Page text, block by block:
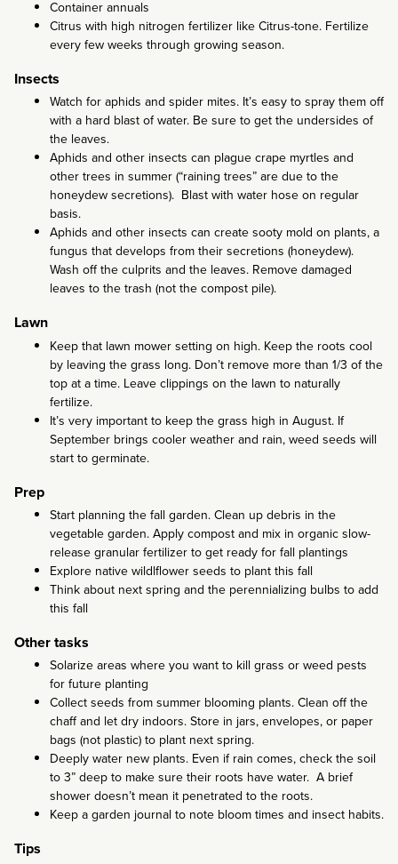
Container annuals
Citrus with high nitrogen fertilizer like Citrus-tone. Fertilize
every few weeks through growing season.
Insects
Watch for aphids and spider mites. It’s easy to spray them off
with a hard blast of water. Be sure to get the undersides of
the leaves.
Aphids and other insects can plague crape myrtles and
other trees in summer (“raining trees” are due to the
honeydew secretions). Blast with water hose on regular
basis.
Aphids and other insects can create sooty mold on plants, a
fungus that develops from their secretions (honeydew).
Wash off the culprits and the leaves. Remove damaged
leaves to the trash (not the compost pile).
Lawn
Keep that lawn mower setting on high. Keep the roots cool
by leaving the grass long. Don’t remove more than 1/3 of the
top at a time. Leave clippings on the lawn to naturally
fertilize.
It’s very important to keep the grass high in August. If
September brings cooler weather and rain, weed seeds will
start to germinate.
Prep
Start planning the fall garden. Clean up debris in the
vegetable garden. Apply compost and mix in organic slow-
release granular fertilizer to get ready for fall plantings
Explore native wildlflower seeds to plant this fall
Think about next spring and the perennializing bulbs to add
this fall
Other tasks
Solarize areas where you want to kill grass or weed pests
for future planting
Collect seeds from summer blooming plants. Clean off the
chaff and let dry indoors. Store in jars, envelopes, or paper
bags (not plastic) to plant next spring.
Deeply water new plants. Even if rain comes, check the soil
to 3” deep to make sure their roots have water. A brief
shower doesn’t mean it penetrated to the roots.
Keep a garden journal to note bloom times and insect habits.
Tips